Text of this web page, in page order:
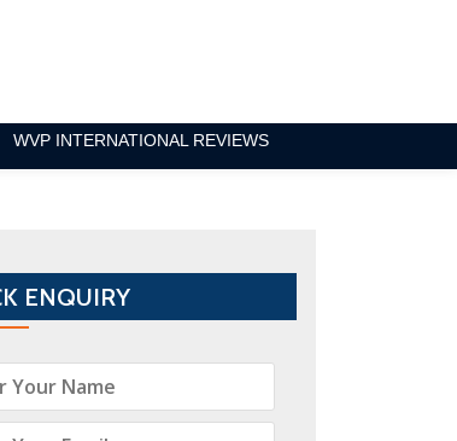
WVP INTERNATIONAL REVIEWS
ENQUIRY